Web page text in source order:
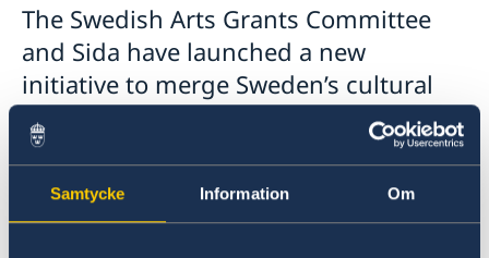
Samtycke Information Om
The Swedish Arts Grants Committee
and Sida have launched a new
initiative to merge Sweden’s cultural
and development cooperation policy
areas. The programme will support
artists in partner countries Albania
and Ethiopia, contributing to freedom